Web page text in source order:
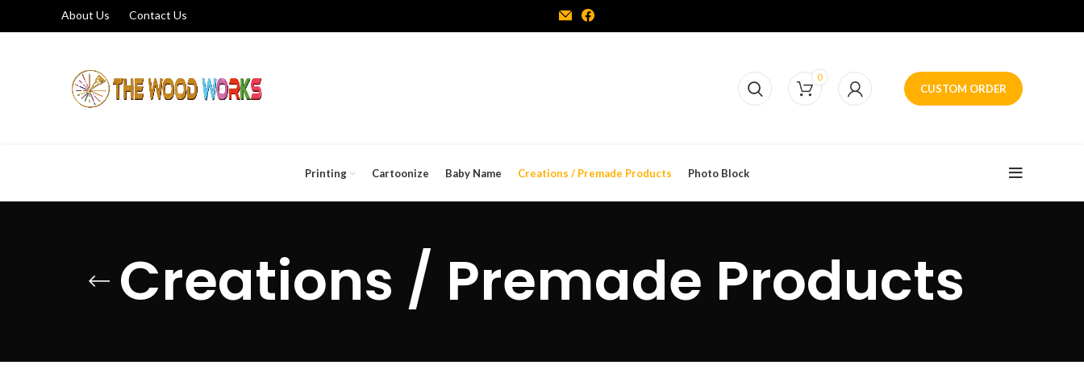
About Us Contact Us
0
CUSTOM ORDER
Printing Cartoonize Baby Name Creations / Premade Products Photo Block
Creations / Premade Products